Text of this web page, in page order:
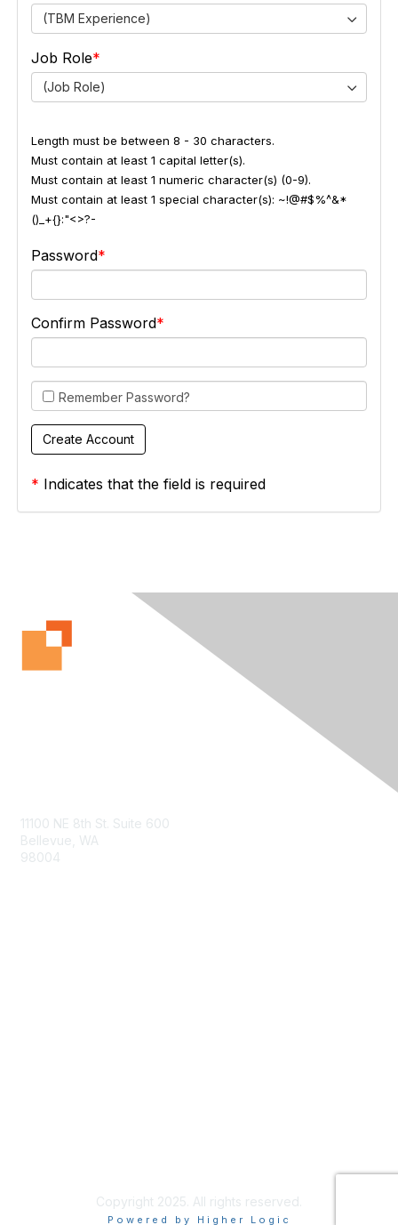
(TBM Experience)
Job Role
(Job Role)
Length must be between 8 - 30 characters.
Must contain at least 1 capital letter(s).
Must contain at least 1 numeric character(s) (0-9).
Must contain at least 1 special character(s): ~!@#$%^&*
()_+{}:"<>?-
Password
Confirm Password
Remember Password?
* Indicates that the field is required
11100 NE 8th St. Suite 600
Bellevue, WA
98004
Copyright 2025. All rights reserved.
Powered by Higher Logic